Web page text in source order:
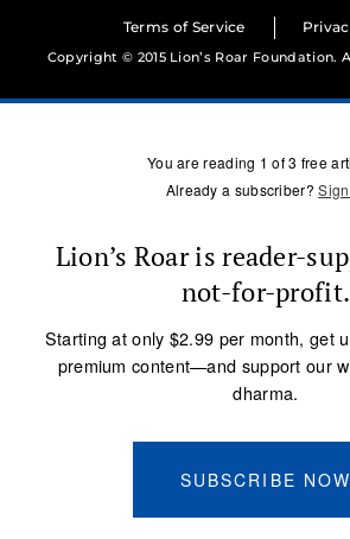
Terms of Service
Copyright © 2015 Lion’s Roar Foundation.